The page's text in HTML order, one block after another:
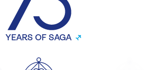
YEARS OF SAGA